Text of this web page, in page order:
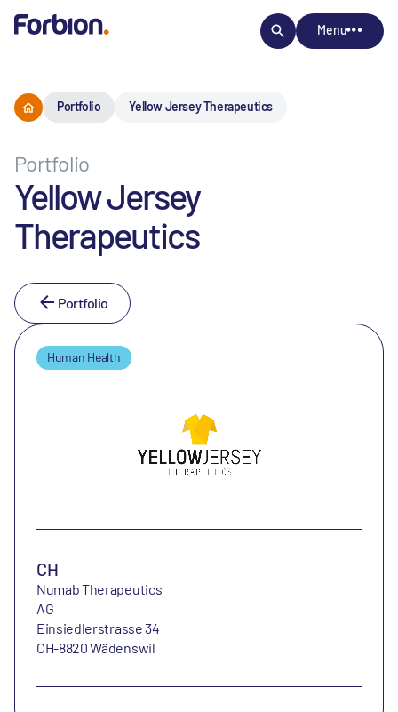
Menu
Portfolio Yellow Jersey Therapeutics
Portfolio
Yellow Jersey
Therapeutics
Portfolio
Human Health
CH
Numab Therapeutics
AG
Einsiedlerstrasse 34
CH-8820 Wädenswil